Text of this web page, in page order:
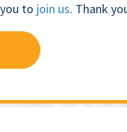
to join us. Thank